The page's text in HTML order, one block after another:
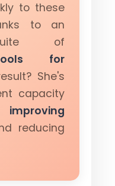
to these
to an
of
for
She's
capacity
reducing